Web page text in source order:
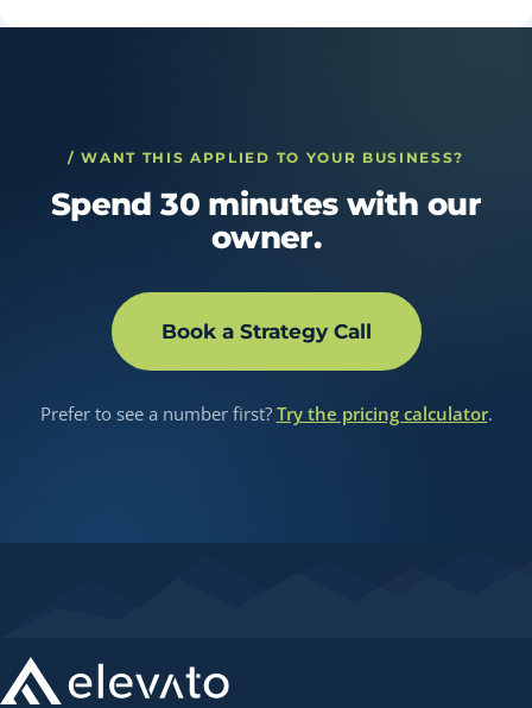
/ WANT THIS APPLIED TO YOUR BUSINESS?
Spend 30 minutes with our
owner.
Book a Strategy Call
Prefer to see a number first? Try the pricing calculator.